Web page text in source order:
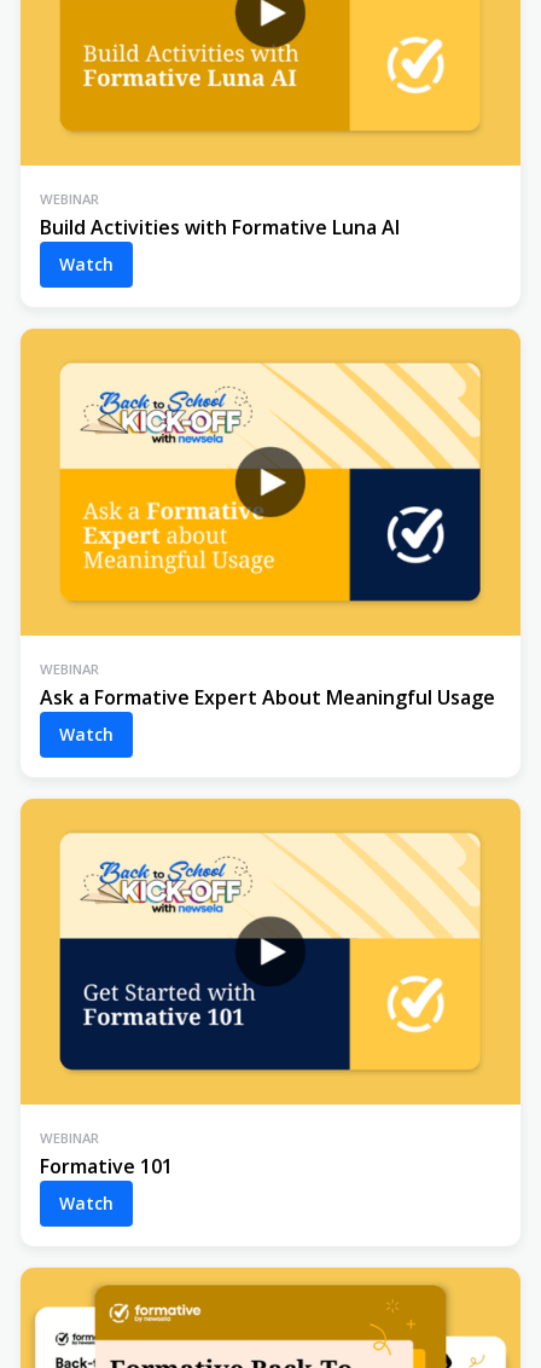
WEBINAR
Build Activities with Formative Luna AI
Watch
WEBINAR
Ask a Formative Expert About Meaningful Usage
Watch
WEBINAR
Formative 101
Watch